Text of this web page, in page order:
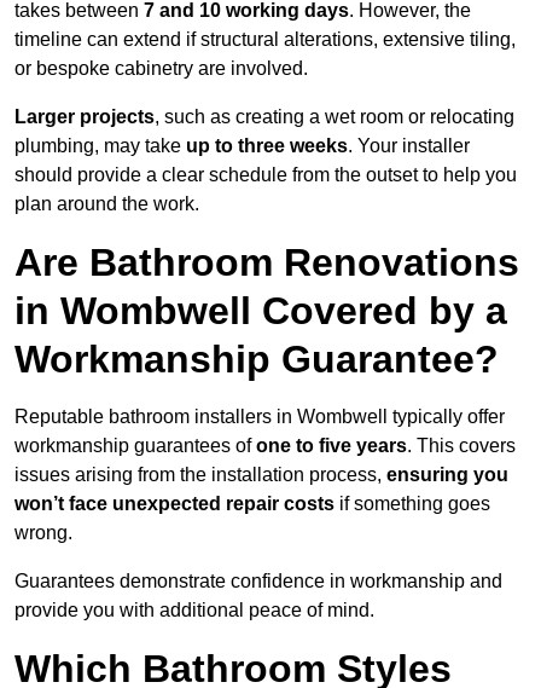
takes between 7 and 10 working days. However, the
timeline can extend if structural alterations, extensive tiling,
or bespoke cabinetry are involved.
Larger projects, such as creating a wet room or relocating
plumbing, may take up to three weeks. Your installer
should provide a clear schedule from the outset to help you
plan around the work.
Are Bathroom Renovations
in Wombwell Covered by a
Workmanship Guarantee?
Reputable bathroom installers in Wombwell typically offer
workmanship guarantees ofone to five years. This covers
issues arising from the installation process, ensuring you
won’t face unexpected repair costs if something goes
wrong.
Guarantees demonstrate confidence in workmanship and
provide you with additional peace of mind.
Which Bathroom Styles